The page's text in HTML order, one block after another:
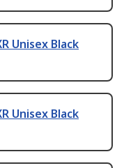
Unisex Black
Unisex Black